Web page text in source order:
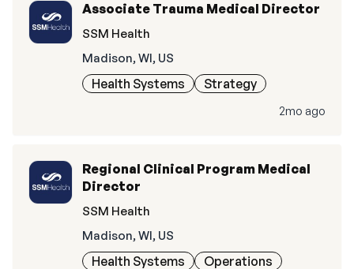
Associate Trauma Medical Director
SSM Health
Madison, WI, US
Health Systems Strategy
2mo ago
Regional Clinical Program Medical
Director
SSM Health
Madison, WI, US
Health Systems Operations